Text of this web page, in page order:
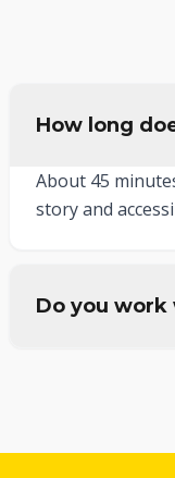
How long
About 45
story and
Do you work